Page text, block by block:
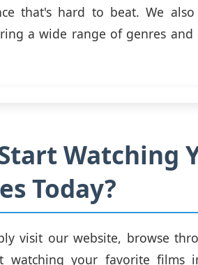
that's hard to beat. We
a wide range of genres and
Watching
Today?
visit our website, browse
watching your favorite films